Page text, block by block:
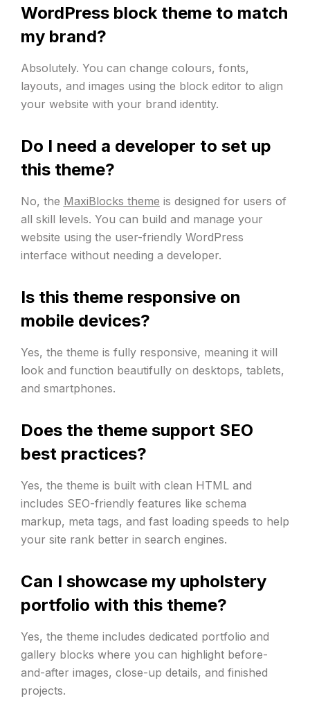
WordPress block theme to match
my brand?
Absolutely. You can change colours, fonts,
layouts, and images using the block editor to align
your website with your brand identity.
Do I need a developer to set up
this theme?
No, the MaxiBlocks theme is designed for users of
all skill levels. You can build and manage your
website using the user-friendly WordPress
interface without needing a developer.
Is this theme responsive on
mobile devices?
Yes, the theme is fully responsive, meaning it will
look and function beautifully on desktops, tablets,
and smartphones.
Does the theme support SEO
best practices?
Yes, the theme is built with clean HTML and
includes SEO-friendly features like schema
markup, meta tags, and fast loading speeds to help
your site rank better in search engines.
Can I showcase my upholstery
portfolio with this theme?
Yes, the theme includes dedicated portfolio and
gallery blocks where you can highlight before-
and-after images, close-up details, and finished
projects.